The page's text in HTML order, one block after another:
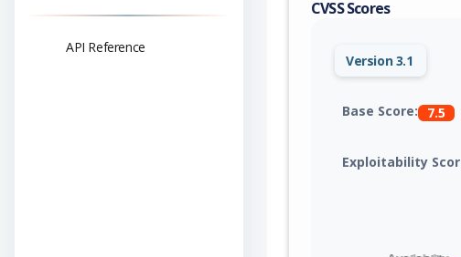
API Reference
CVSS Scores
Version 3.1
Base Score: 7.5
Exploitability